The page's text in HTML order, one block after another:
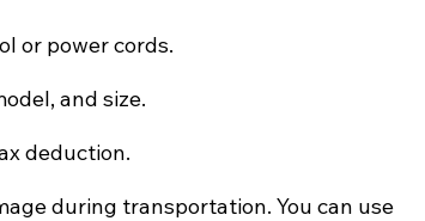
or power cords.
and size.
deduction.
during transportation. You can use